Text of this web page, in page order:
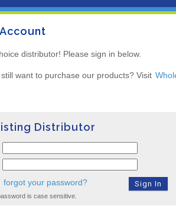
distributor! Please sign in below.
want to purchase our products? Visit
Distributor
forgot your password?
is case sensitive.